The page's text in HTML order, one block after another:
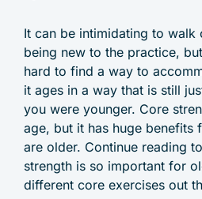
It can be intimidating to walk
being new to the practice,
hard to find a way to
it ages in a way that is still
you were younger. Core
age, but it has huge benefits
are older. Continue reading
strength is so important for
different core exercises out